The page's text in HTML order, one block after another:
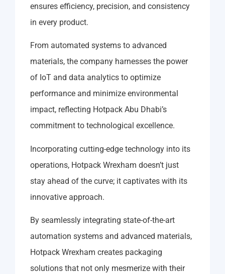
ensures efficiency, precision, and consistency
in every product.
From automated systems to advanced
materials, the company harnesses the power
of IoT and data analytics to optimize
performance and minimize environmental
impact, reflecting Hotpack Abu Dhabi’s
commitment to technological excellence.
Incorporating cutting-edge technology into its
operations, Hotpack Wrexham doesn’t just
stay ahead of the curve; it captivates with its
innovative approach.
By seamlessly integrating state-of-the-art
automation systems and advanced materials,
Hotpack Wrexham creates packaging
solutions that not only mesmerize with their